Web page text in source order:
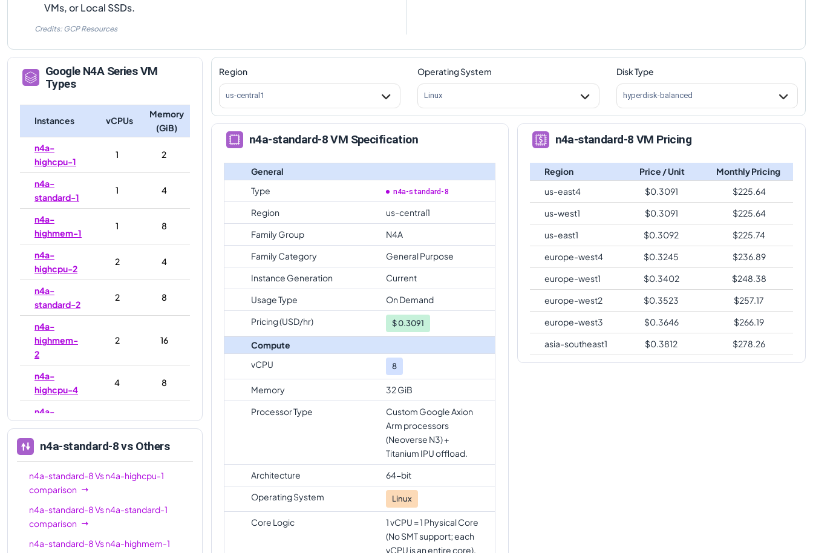
VMs, or Local SSDs.
Credits: GCP Resources
Google N4ASeries VM
Types
Instances vCPUs
Memory
(GiB)
n4a-
highcpu-1
1 2
n4a-
standard-1
1 4
n4a-
highmem-1
1 8
n4a-
highcpu-2
2 4
n4a-
standard-2
2 8
n4a-
highmem-
2
2 16
n4a-
highcpu-4
4 8
n4a-
4 16
n4a-
highmem-
4
4 32
n4a-
highcpu-8
n4a-
standard-8
32
n4a-standard-8vs Others
n4a-standard-8Vsn4a-highcpu-1
comparison
n4a-standard-8Vsn4a-standard-1
comparison
n4a-standard-8Vsn4a-highmem-1
Region
us-central1
Operating System
Linux
Disk Type
hyperdisk-balanced
n4a-standard-8 VM Specification
General
Type
n4a-standard-8
Region
us-central1
Family Group
N4A
Family Category
General Purpose
Instance Generation
Current
Usage Type
On Demand
Pricing (USD/hr)
$0.3091
Compute
vCPU
8
Memory
32 GiB
Processor Type
Custom Google Axion
Arm processors
(Neoverse N3) +
Titanium IPU offload.
Architecture
64-bit
Operating System
Linux
Core Logic
1 vCPU = 1 Physical Core
(No SMT support; each
vCPU is an entire core).
n4a-standard-8 VM Pricing
Region Price / Unit
Monthly Pricing
us-east4
$0.3091 $225.64
us-west1
$0.3091 $225.64
us-east1
$0.3092 $225.74
europe-west4
$0.3245 $236.89
europe-west1
$0.3402 $248.38
europe-west2
$0.3523 $257.17
europe-west3
$0.3646 $266.19
asia-southeast1
$0.3812 $278.26